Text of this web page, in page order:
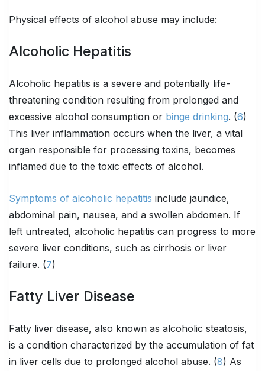
Physical effects of alcohol abuse may include:
Alcoholic Hepatitis
Alcoholic hepatitis is a severe and potentially life-
threatening condition resulting from prolonged and
excessive alcohol consumption or binge drinking. (6)
This liver inflammation occurs when the liver, a vital
organ responsible for processing toxins, becomes
inflamed due to the toxic effects of alcohol.
Symptoms of alcoholic hepatitis include jaundice,
abdominal pain, nausea, and a swollen abdomen. If
left untreated, alcoholic hepatitis can progress to more
severe liver conditions, such as cirrhosis or liver
failure. (7)
Fatty Liver Disease
Fatty liver disease, also known as alcoholic steatosis,
is a condition characterized by the accumulation of fat
in liver cells due to prolonged alcohol abuse. (8) As